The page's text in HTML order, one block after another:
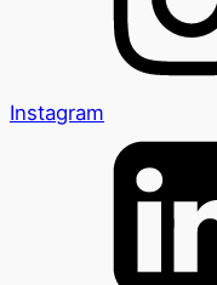
Instagram